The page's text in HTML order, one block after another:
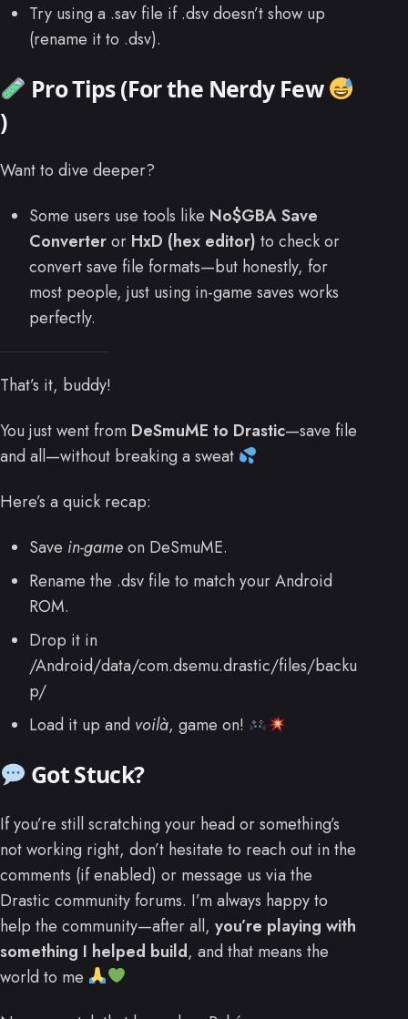
Try using a .sav file if .dsv doesn’t show up
(rename it to .dsv).
Pro Tips (For the Nerdy Few
)
Want to dive deeper?
Some users use tools like No$GBA Save
Converteror HxD (hex editor) to check or
convert save file formats—but honestly, for
most people, just using in-game saves works
perfectly.
That’s it, buddy!
You just went from DeSmuME to Drastic—save file
and all—without breaking a sweat
Here’s a quick recap:
Save in-gameon DeSmuME.
Rename the .dsv file to match your Android
ROM.
Drop it in
/Android/data/com.dsemu.drastic/files/backu
p/
Load it up and voilà, game on!
Got Stuck?
If you’re still scratching your head or something’s
not working right, don’t hesitate to reach out in the
comments (if enabled) or message us via the
Drastic community forums. I’m always happy to
help the community—after all, you’re playing with
something I helped build, and that means the
world to me